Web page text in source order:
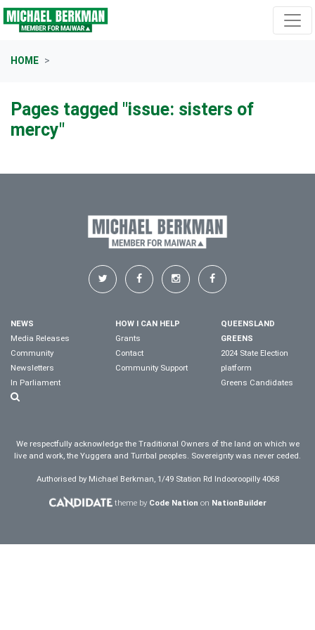
Skip navigation
HOME
Pages tagged "issue: sisters of
mercy"
NEWS
Media Releases
Community
Newsletters
In Parliament
HOW I CAN HELP
Grants
Contact
Community Support
QUEENSLAND
GREENS
2024 State Election
platform
Greens Candidates
We respectfully acknowledge the Traditional Owners of the land on which we
live and work, the Yuggera and Turrbal peoples. Sovereignty was never ceded.
Authorised by Michael Berkman, 1/49 Station Rd Indooroopilly 4068
theme by Code Nation on NationBuilder